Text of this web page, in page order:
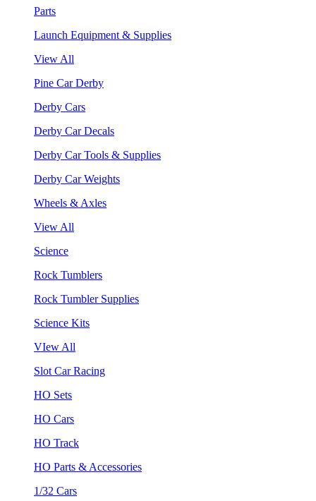
Parts
Launch Equipment & Supplies
View All
Pine Car Derby
Derby Cars
Derby Car Decals
Derby Car Tools & Supplies
Derby Car Weights
Wheels & Axles
View All
Science
Rock Tumblers
Rock Tumbler Supplies
Science Kits
VIew All
Slot Car Racing
HO Sets
HO Cars
HO Track
HO Parts & Accessories
1/32 Cars